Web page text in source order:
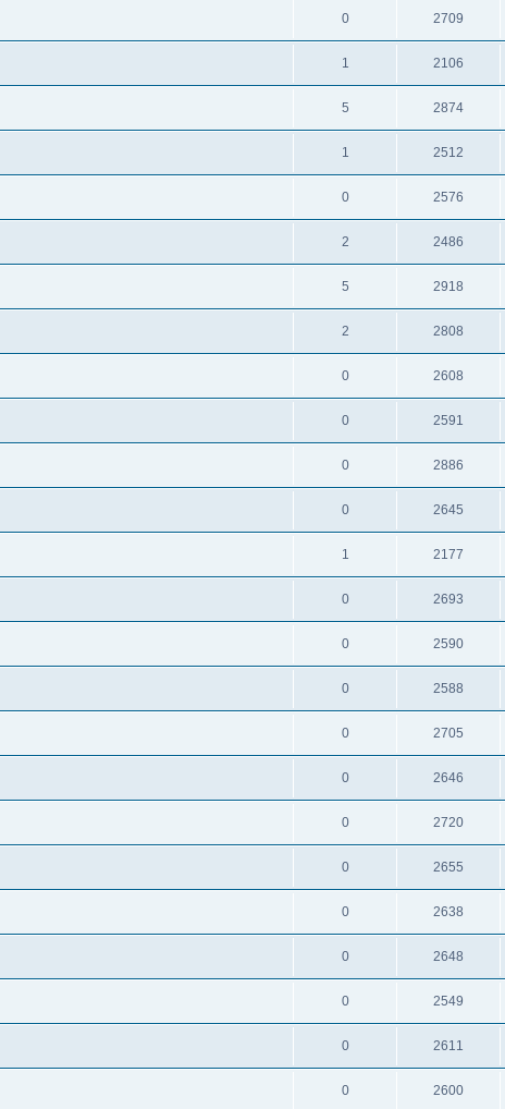
0 2709
1 2106
5 2874
1 2512
0 2576
2 2486
5 2918
2 2808
0 2608
0 2591
0 2886
0 2645
1 2177
0 2693
0 2590
0 2588
0 2705
0 2646
0 2720
0 2655
0 2638
0 2648
0 2549
0 2611
0 2600